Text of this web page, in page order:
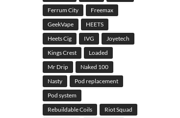
Ferrum City
Freemax
GeekVape
HEETS
Heets Cig
IVG
Joyetech
Kings Crest
Loaded
Mr Drip
Naked 100
Nasty
Pod replacement
Pod system
Rebuildable Coils
Riot Squad